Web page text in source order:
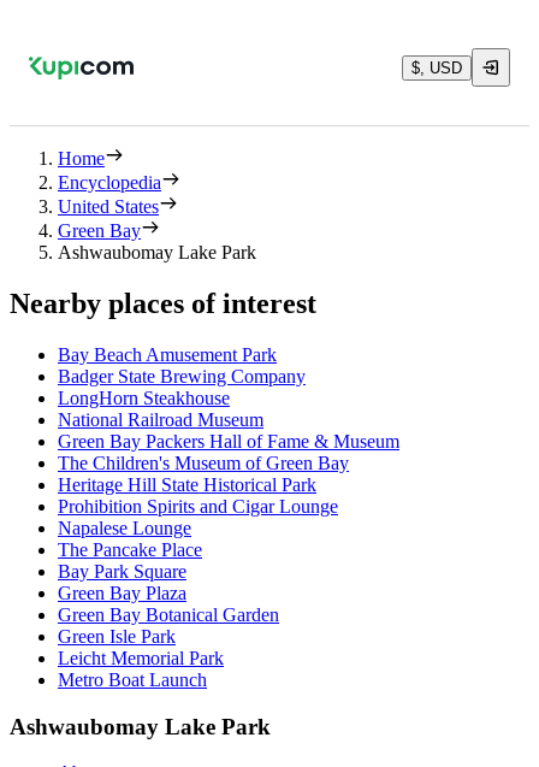
$, USD
Home
Encyclopedia
United States
Green Bay
Ashwaubomay Lake Park
Nearby places of interest
Bay Beach Amusement Park
Badger State Brewing Company
LongHorn Steakhouse
National Railroad Museum
Green Bay Packers Hall of Fame & Museum
The Children's Museum of Green Bay
Heritage Hill State Historical Park
Prohibition Spirits and Cigar Lounge
Napalese Lounge
The Pancake Place
Bay Park Square
Green Bay Plaza
Green Bay Botanical Garden
Green Isle Park
Leicht Memorial Park
Metro Boat Launch
Ashwaubomay Lake Park